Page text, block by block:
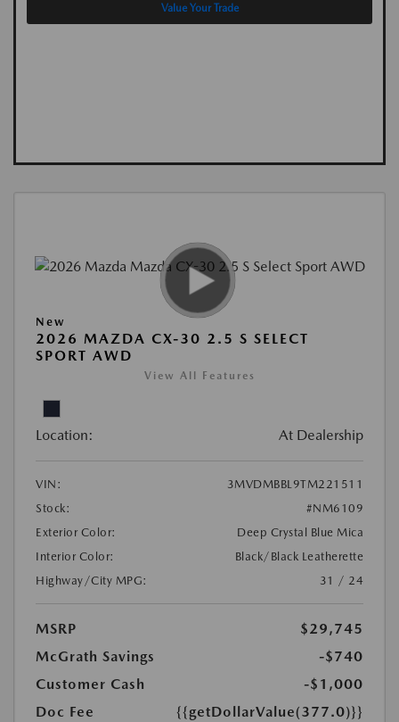
Value Your Trade
New
2026 MAZDA CX-30 2.5 S SELECT
SPORT AWD
View All Features
Location: At Dealership
VIN:
3MVDMBBL9TM221511
Stock:
#NM6109
Exterior Color:
Deep Crystal Blue Mica
Interior Color:
Black/Black Leatherette
Highway/City MPG:
31 / 24
MSRP
$29,745
McGrath Savings
-$740
Customer Cash
-$1,000
Doc Fee
{{getDollarValue(377.0)}}